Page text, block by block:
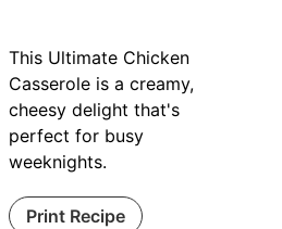
This Ultimate Chicken
Casserole is a creamy,
cheesy delight that's
perfect for busy
weeknights.
Print Recipe